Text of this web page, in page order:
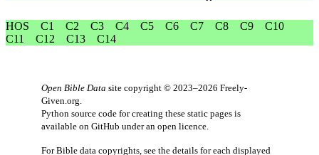
HOS C1 C2 C3 C4 C5 C6 C7 C8 C9
C10
C11
C12 C13 C14
Open Bible Data site copyright © 2023–2026 Freely-
Given.org
Python source code for creating these static pages is
available on GitHub under an open licence
For Bible data copyrights, see the details for each displayed